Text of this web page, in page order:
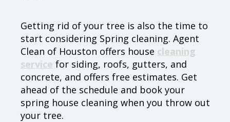
Getting rid of your tree is also the time to
start considering Spring cleaning. Agent
Clean of Houston offers house cleaning
service for siding, roofs, gutters, and
concrete, and offers free estimates. Get
ahead of the schedule and book your
spring house cleaning when you throw out
your tree.